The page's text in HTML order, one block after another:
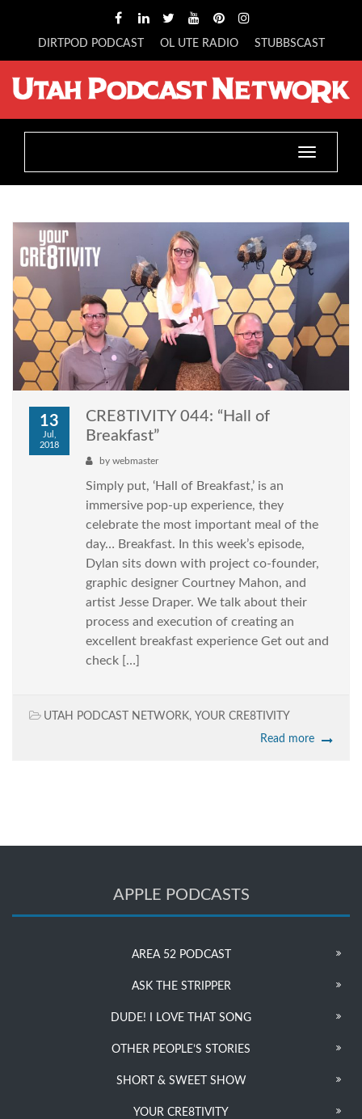
DIRTPOD PODCAST OL UTE RADIO STUBBSCAST
Toggle
13
Jul,
2018
CRE8TIVITY 044: “Hall of
Breakfast”
by webmaster
Simply put, ‘Hall of Breakfast,’ is an
immersive pop-up experience, they
celebrate the most important meal of the
day… Breakfast. In this week’s episode,
Dylan sits down with project co-founder,
graphic designer Courtney Mahon, and
artist Jesse Draper. We talk about their
process and execution of creating an
excellent breakfast experience Get out and
check […]
UTAH PODCAST NETWORK, YOUR CRE8TIVITY
Read more
APPLE PODCASTS
AREA 52 PODCAST
ASK THE STRIPPER
DUDE! I LOVE THAT SONG
OTHER PEOPLE’S STORIES
SHORT & SWEET SHOW
YOUR CRE8TIVITY